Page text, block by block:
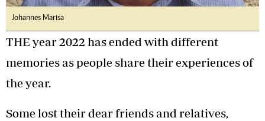
Johannes Marisa
THE year 2022 has ended with different
memories as people share their experiences of
the year.
Some lost their dear friends and relatives,